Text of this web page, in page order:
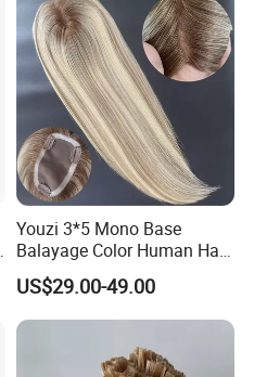
Human Hair, Flat Tip Hair,
Tape Hair.
Youzi 3*5 Mono Base
Balayage Color Human Hair
Topper 100% European
Virgin Clip in Hair Pieces
Jewish Kosher Mono
Toppers for Woman
US$29.00-49.00